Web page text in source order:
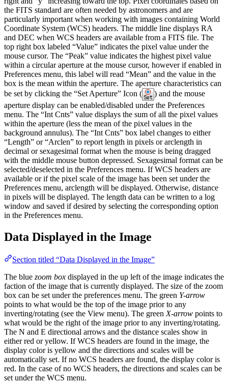
the FITS standard are often needed by astronomers and are
particularly important when working with images containing World
Coordinate System (WCS) headers. The middle line displays RA
and DEC when WCS headers are available from a FITS file. The
top right box labeled “Value” indicates the pixel value under the
mouse cursor. The “Peak” value indicates the highest pixel value
within a circular aperture at the mouse cursor, however if enabled in
Preferences menu, this label will read “Mean” and the value in the
box is the mean within the aperture. The aperture characteristics can
be set by clicking the “Set Aperture” Icon (
) and the mouse
aperture display can be enabled/disabled under the Preferences
menu. The “Int Cnts” value displays the sum of all the pixel values
within the aperture (less the mean of the pixel values in the
background annulus). The “Int Cnts” box label changes to either
“Length” or “Arclen” to report length in pixels or arclength in
decimal or sexagesimal format when the mouse is being dragged
with the middle mouse button depressed. Sexagesimal format can be
selected/deselected in the Preferences menu. If WCS headers are
available or if the pixel scale of the image has been set under the
Preferences menu, arclength will be displayed. Otherwise, distance
in pixels will be displayed. The length data can be written to a log
window and saved if desired by selecting the corresponding option
in the Preferences menu.
Data Displayed in the Image
Section titled “Data Displayed in the Image”
The blue zoom box displayed in the up left of the image indicates the
faction of the image that is currently displayed. The size of the zoom
box can be set under the preferences menu. The green Y-arrow
points to what would be the top of the image prior to any
inverting/rotating (see the View menu). The green X-arrow points to
what would be the right of the image prior to any inverting/rotating.
The N and E directional arrows and the distance scales show in
either red or yellow. If WCS headers are found in the image, the
display color is yellow and the directions and scales will be
automatically set. If no WCS headers are found, the display color is
red. In the case of no WCS headers, the directions and scales can be
set under the WCS menu.